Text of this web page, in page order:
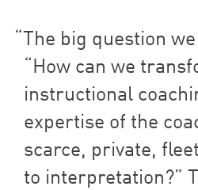
The big question
“How can we
instructional
expertise of the
scarce, private,
to interpretation?”